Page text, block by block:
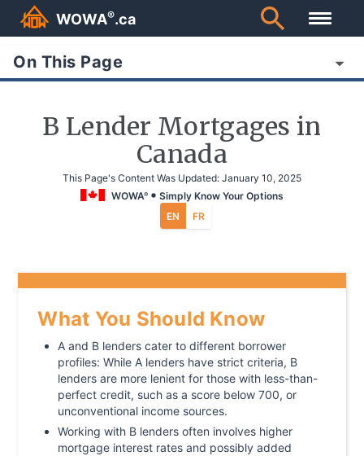
WOWA®.ca
On This Page
B Lender Mortgages in
Canada
This Page's Content Was Updated: January 10, 2025
WOWA®
Simply Know Your Options
EN
FR
What You Should Know
A and B lenders cater to different borrower
profiles: While A lenders have strict criteria, B
lenders are more lenient for those with less-than-
perfect credit, such as a score below 700, or
unconventional income sources.
Working with B lenders often involves higher
mortgage interest rates and possibly added